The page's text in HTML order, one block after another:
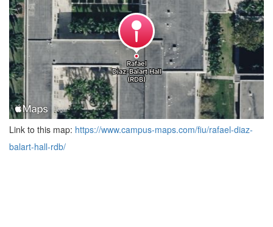
Link to this map: https://www.campus-maps.com/fiu/rafael-diaz-
balart-hall-rdb/